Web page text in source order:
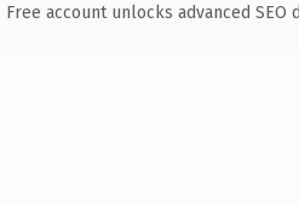
Free account unlocks advanced